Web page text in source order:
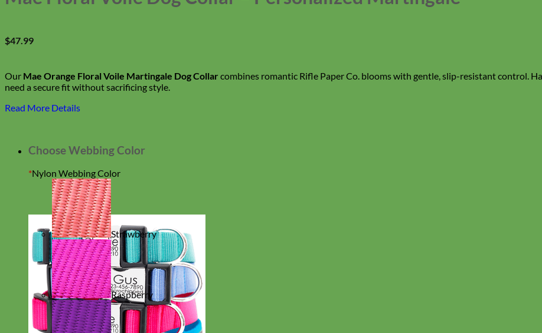
$47.99
Our Mae Orange Floral Voile Martingale Dog Collarcombines romantic Rifle Paper Co. blooms with gentle, slip-resistant control.
need a secure fit without sacrificing style.
Read More Details
Choose Webbing Color
*Nylon Webbing Color
Strawberry
Raspberry